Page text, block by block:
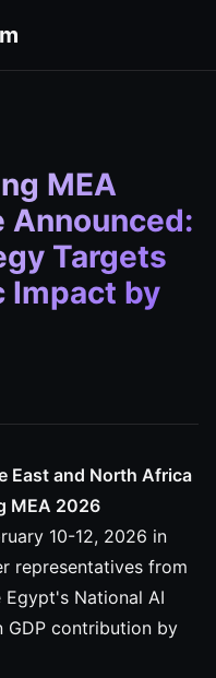
MEA
Announced:
Targets
Impact by
East and North Africa
MEA 2026
10-12, 2026 in
representatives from
National AI
GDP contribution by